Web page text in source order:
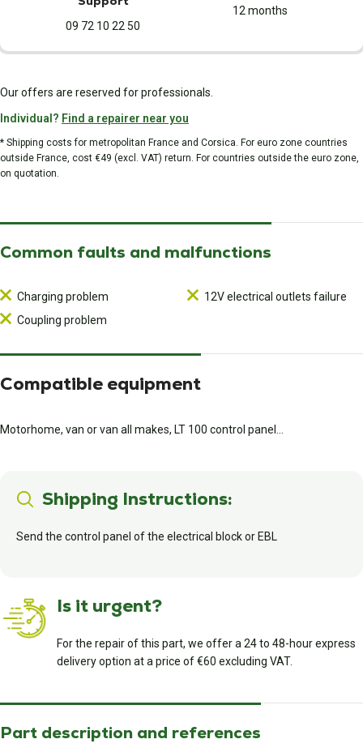
09 72 10 22 50
12 months
Our offers are reserved for professionals.
Individual? Find a repairer near you
* Shipping costs for metropolitan France and Corsica. For euro zone countries
outside France, cost €49 (excl. VAT) return. For countries outside the euro zone,
on quotation.
Common faults and malfunctions
Charging problem
Coupling problem
12V electrical outlets failure
Compatible equipment
Motorhome, van or van all makes, LT 100 control panel...
Shipping Instructions:
Send the control panel of the electrical block or EBL
Is it urgent?
For the repair of this part, we offer a 24 to 48-hour express
delivery option at a price of €60 excluding VAT.
Part description and references